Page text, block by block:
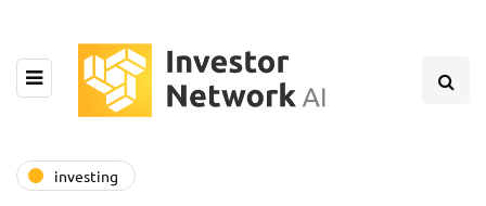
investing